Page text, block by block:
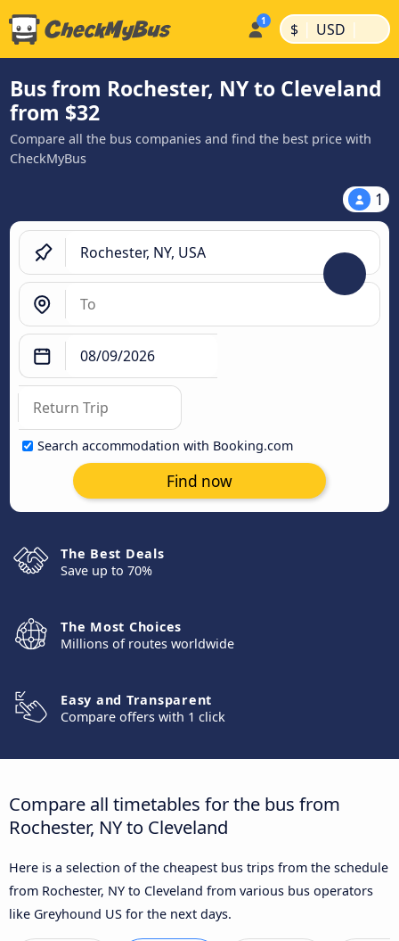
$ | USD |
Bus from Rochester, NY to Cleveland
from $32
Compare all the bus companies and find the best price with
CheckMyBus
1
Search accommodation with Booking.com
Find now
The Best Deals
Save up to 70%
The Most Choices
Millions of routes worldwide
Easy and Transparent
Compare offers with 1 click
Compare all timetables for the bus from
Rochester, NY to Cleveland
Here is a selection of the cheapest bus trips from the schedule
from Rochester, NY to Cleveland from various bus operators
like Greyhound US for the next days.